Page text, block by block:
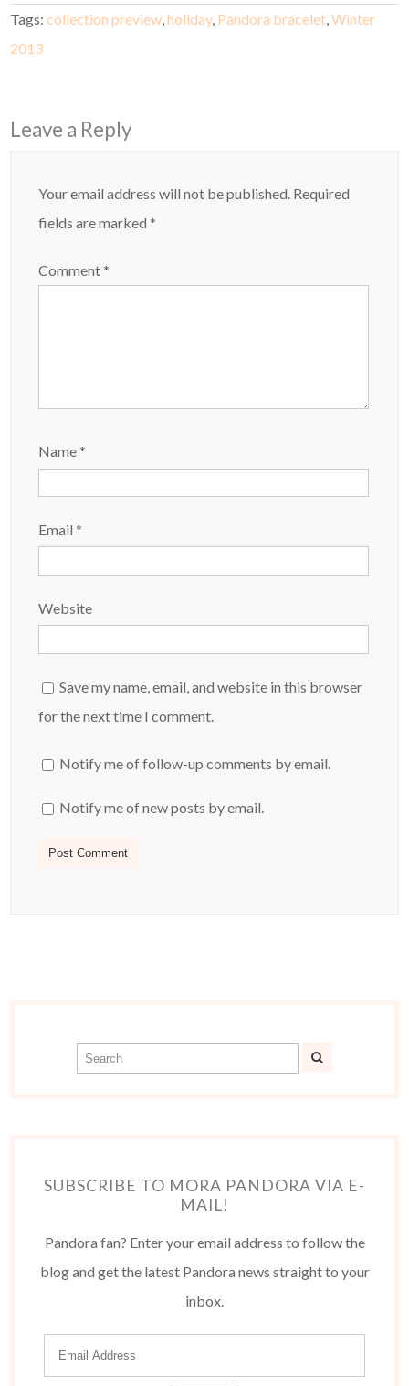
Tags:collection preview,holiday, Pandora bracelet,Winter
2013
Leave a Reply
Your email address will not be published. Required
fields are marked*
Comment*
Name*
Email*
Website
Save my name, email, and website in this browser
for the next time I comment.
Notify me of follow-up comments by email.
Notify me of new posts by email.
SUBSCRIBE TO MORA PANDORA VIA E-
MAIL!
Pandora fan? Enter your email address to follow the
blog and get the latest Pandora news straight to your
inbox.